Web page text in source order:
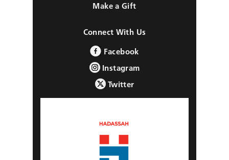
Make a Gift
Connect With Us
Facebook
Instagram
Twitter